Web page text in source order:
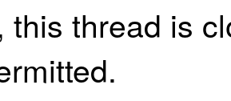
this thread is